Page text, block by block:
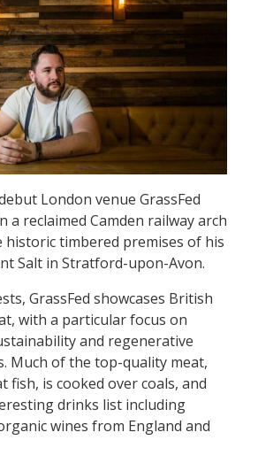
London venue GrassFed
a reclaimed Camden railway arch
historic timbered premises of his
Salt in Stratford-upon-Avon.
GrassFed showcases British
with a particular focus on
and regenerative
Much of the top-quality meat,
fish, is cooked over coals, and
drinks list including
wines from England and